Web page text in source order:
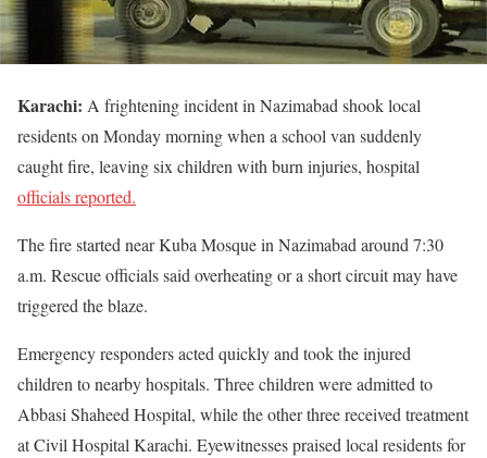
Karachi: A frightening incident in Nazimabad shook local
residents on Monday morning when a school van suddenly
caught fire, leaving six children with burn injuries, hospital
officials reported.
The fire started near Kuba Mosque in Nazimabad around 7:30
a.m. Rescue officials said overheating or a short circuit may have
triggered the blaze.
Emergency responders acted quickly and took the injured
children to nearby hospitals. Three children were admitted to
Abbasi Shaheed Hospital, while the other three received treatment
at Civil Hospital Karachi. Eyewitnesses praised local residents for